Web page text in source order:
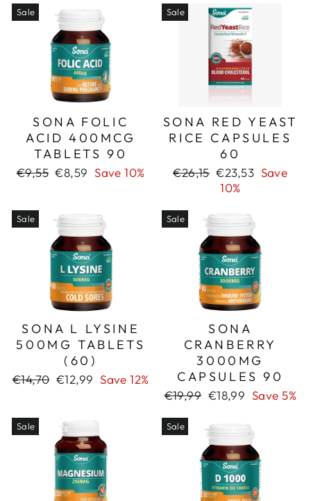
Sale
SONA FOLIC
ACID 400MCG
TABLETS 90
Regular
€9,55 Sale
€8,59 Save 10%
Sale
SONA RED YEAST
RICE CAPSULES
60
Regular
€26,15 Sale
price
€23,53 Save
10%
Sale
SONA L LYSINE
500MG TABLETS
(60)
Regular
€14,70 Sale
€12,99 Save 12%
Sale
SONA
CRANBERRY
3000MG
CAPSULES 90
Regular
€19,99 Sale
€18,99 Save 5%
Sale Sale